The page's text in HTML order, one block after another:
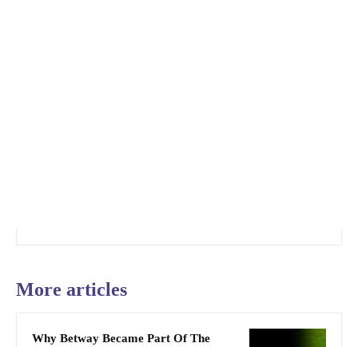
More articles
Why Betway Became Part Of The